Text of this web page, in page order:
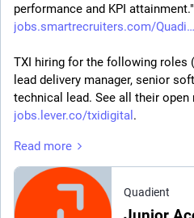
jobs.smartrecruiters.com/Quadi
TXI hiring for the following roles
lead delivery manager, senior
technical lead. See all their open
jobs.lever.co/txidigital .
Honeywell is hiring a project
(hybrid position) (
and a Lead Engineering Tech in
(fully on-site) (
Read more
Quadient